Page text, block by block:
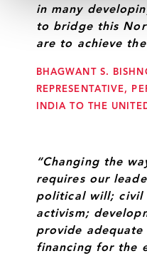
in many
to bridge this
are to achieve
BHAGWANT S.
REPRESENTATIVE,
INDIA TO THE
“Changing the
requires our
political will; civil
activism;
provide adequate
financing for the